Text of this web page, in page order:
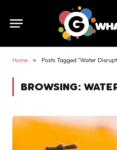
Home » Posts Tagged "Water
BROWSING: